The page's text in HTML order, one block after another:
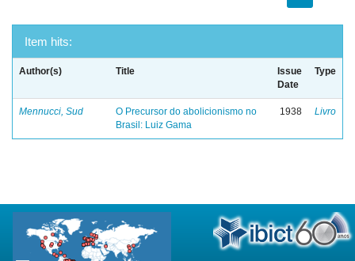
Item hits:
Author(s) Title
Issue
Date
Type
Mennucci, Sud
O Precursor do abolicionismo no
Brasil: Luiz Gama
1938 Livro